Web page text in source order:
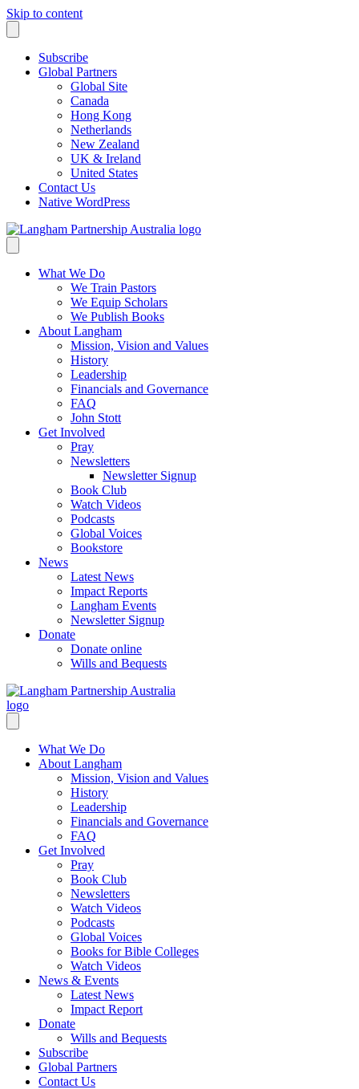
Skip to content
Subscribe
Global Partners
Global Site
Canada
Hong Kong
Netherlands
New Zealand
UK & Ireland
United States
Contact Us
Native WordPress
What We Do
We Train Pastors
We Equip Scholars
We Publish Books
About Langham
Mission, Vision and Values
History
Leadership
Financials and Governance
FAQ
John Stott
Get Involved
Pray
Newsletters
Newsletter Signup
Book Club
Watch Videos
Podcasts
Global Voices
Bookstore
News
Latest News
Impact Reports
Langham Events
Newsletter Signup
Donate
Donate online
Wills and Bequests
What We Do
About Langham
Mission, Vision and Values
History
Leadership
Financials and Governance
FAQ
Get Involved
Pray
Book Club
Newsletters
Watch Videos
Podcasts
Global Voices
Books for Bible Colleges
Watch Videos
News & Events
Latest News
Impact Report
Donate
Wills and Bequests
Subscribe
Global Partners
Contact Us